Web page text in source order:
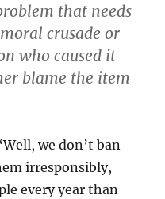
that needs
crusade or
who caused it
blame the item
we don’t ban
irresponsibly,
every year than